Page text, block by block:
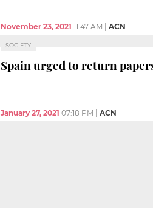
November 23, 2021 11:47 AM ACN
SOCIETY
Spain urged to return
January 27, 2021 07:18 PM ACN